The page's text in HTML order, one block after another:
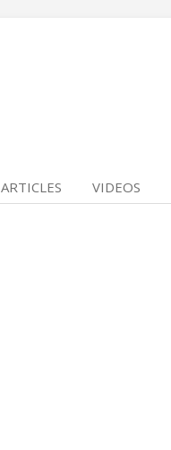
ARTICLES VIDEOS